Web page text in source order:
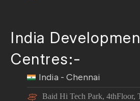
India
Centres:-
India - Chennai
Baid Hi Tech Park, 4thFloor,